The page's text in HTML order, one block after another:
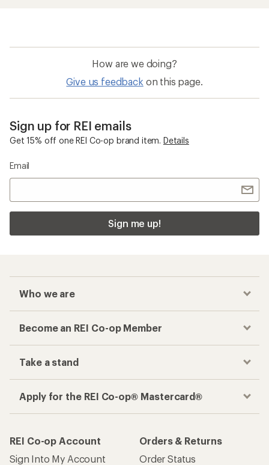
How are we doing?
Give us feedback on this page.
Sign up for REI emails
Get 15% off one REI Co-op brand item. Details
Email
Sign me up!
Who we are
Become an REI Co-op Member
Take a stand
Apply for the REI Co-op® Mastercard®
REI Co-op Account
Sign Into My Account
Orders & Returns
Order Status